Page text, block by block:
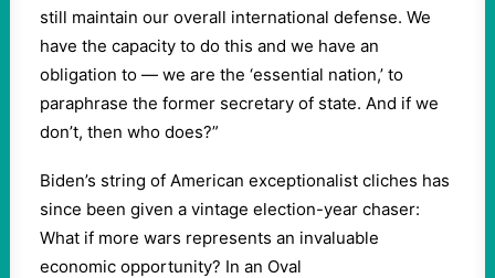
still maintain our overall international defense. We
have the capacity to do this and we have an
obligation to — we are the ‘essential nation,’ to
paraphrase the former secretary of state. And if we
don’t, then who does?”
Biden’s string of American exceptionalist cliches has
since been given a vintage election-year chaser:
What if more wars represents an invaluable
economic opportunity? In an Oval